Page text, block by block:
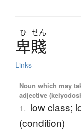
ひ せん
卑賤
Links
Noun which may
adjective
1. low class;
(condition)